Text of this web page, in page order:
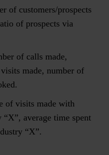
of customers/prospects
of prospects via
of calls made,
made, number of
of visits made with
average time spent
“X”.